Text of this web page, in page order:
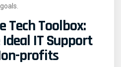
Tech Toolbox:
IT Support
profits